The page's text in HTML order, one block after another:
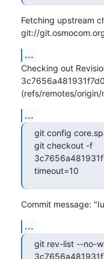
Fetching upstream
git://
...
Checking out
(refs/remotes/origin/
...
git config
git checkout -f
timeout=10
Commit message:
...
git rev-list --no-